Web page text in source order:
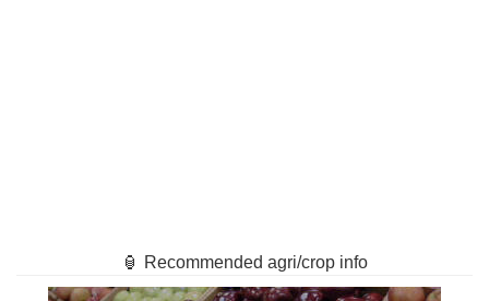
🏮 Recommended agri/crop info